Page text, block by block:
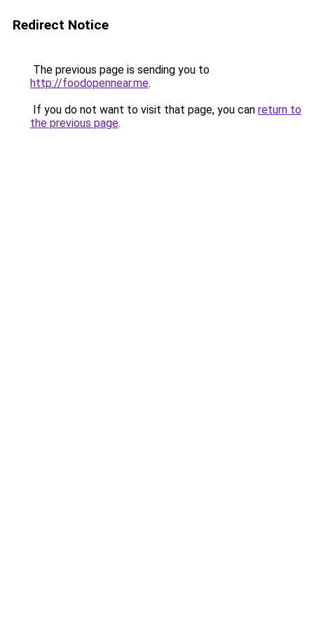
Redirect Notice
The previous page is sending you to
http://foodopennear.me.
If you do not want to visit that page, you can return to
the previous page.